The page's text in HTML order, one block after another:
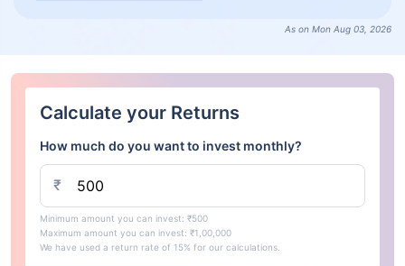
As on Mon Aug 03, 2026
Calculate your Returns
How much do you want to invest monthly?
₹
Minimum amount you can invest: ₹500
Maximum amount you can invest: ₹1,00,000
We have used a return rate of 15% for our calculations.